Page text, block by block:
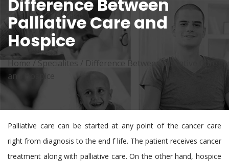
Difference Between
Palliative Care and
Hospice
Home /Specialites / Difference Between Palliative Care
and Hospice
Palliative care can be started at any point of the cancer care
right from diagnosis to the end f life. The patient receives cancer
treatment along with palliative care. On the other hand, hospice